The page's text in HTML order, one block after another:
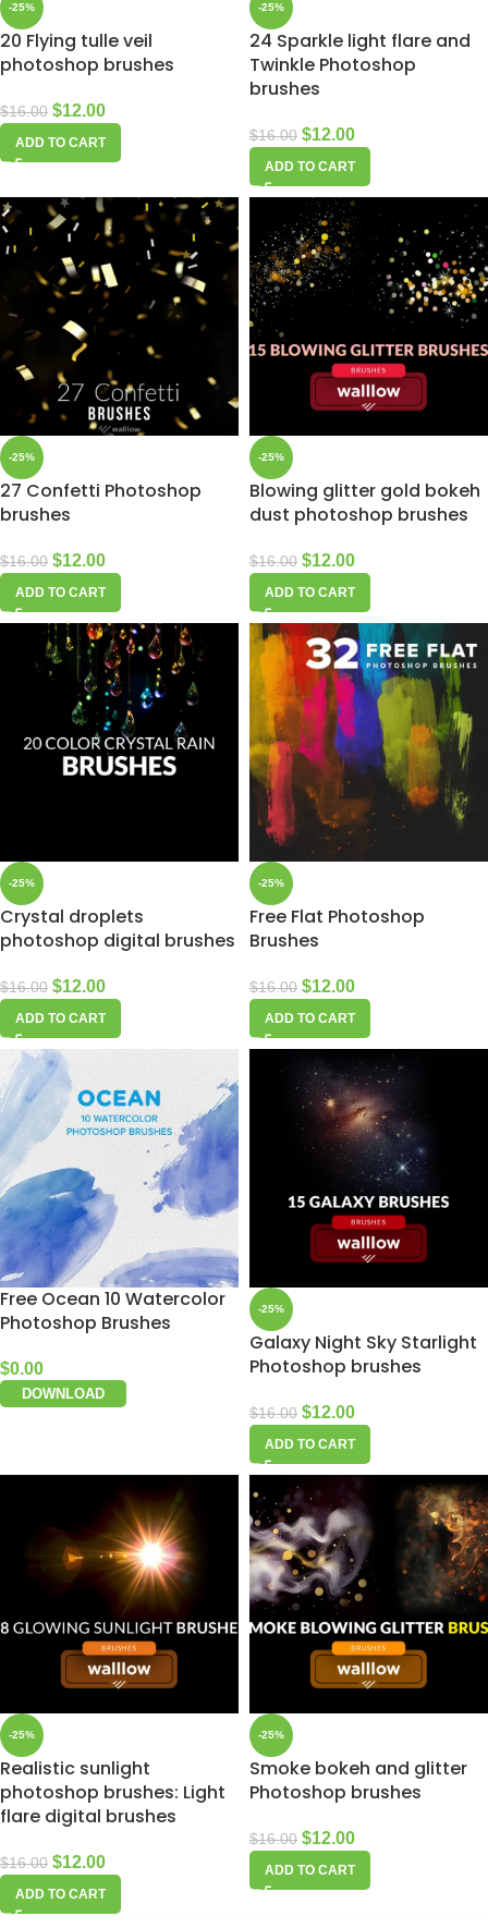
-25%
20 Flying tulle veil
photoshop brushes
$16.00 $12.00
ADD TO CART
-25%
24 Sparkle light flare and
Twinkle Photoshop
brushes
$16.00 $12.00
ADD TO CART
-25%
27 Confetti Photoshop
brushes
$16.00 $12.00
ADD TO CART
-25%
Blowing glitter gold bokeh
dust photoshop brushes
$16.00 $12.00
ADD TO CART
-25%
Crystal droplets
photoshop digital brushes
$16.00 $12.00
ADD TO CART
-25%
Free Flat Photoshop
Brushes
$16.00 $12.00
ADD TO CART
Free Ocean 10 Watercolor
Photoshop Brushes
$0.00
DOWNLOAD
-25%
Galaxy Night Sky Starlight
Photoshop brushes
$16.00 $12.00
ADD TO CART
-25%
Realistic sunlight
photoshop brushes: Light
flare digital brushes
$16.00 $12.00
ADD TO CART
-25%
Smoke bokeh and glitter
Photoshop brushes
$16.00 $12.00
ADD TO CART